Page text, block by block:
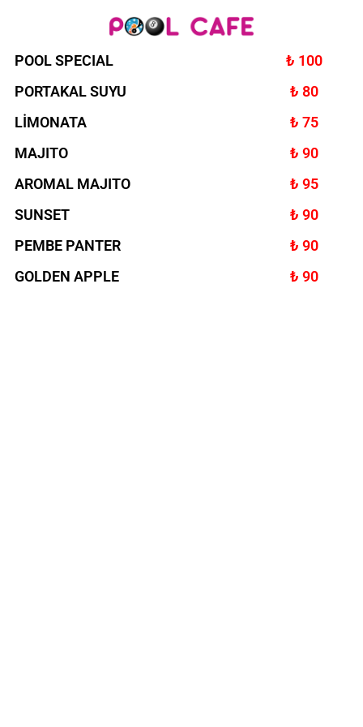
POOL SPECIAL
₺ 100
PORTAKAL SUYU
₺ 80
LİMONATA
₺ 75
MAJITO
₺ 90
AROMAL MAJITO
₺ 95
SUNSET
₺ 90
PEMBE PANTER
₺ 90
GOLDEN APPLE
₺ 90